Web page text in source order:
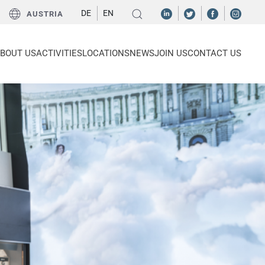
AUSTRIA DE EN
USACTIVITIESLOCATIONSNEWSJOIN USCONTACT US